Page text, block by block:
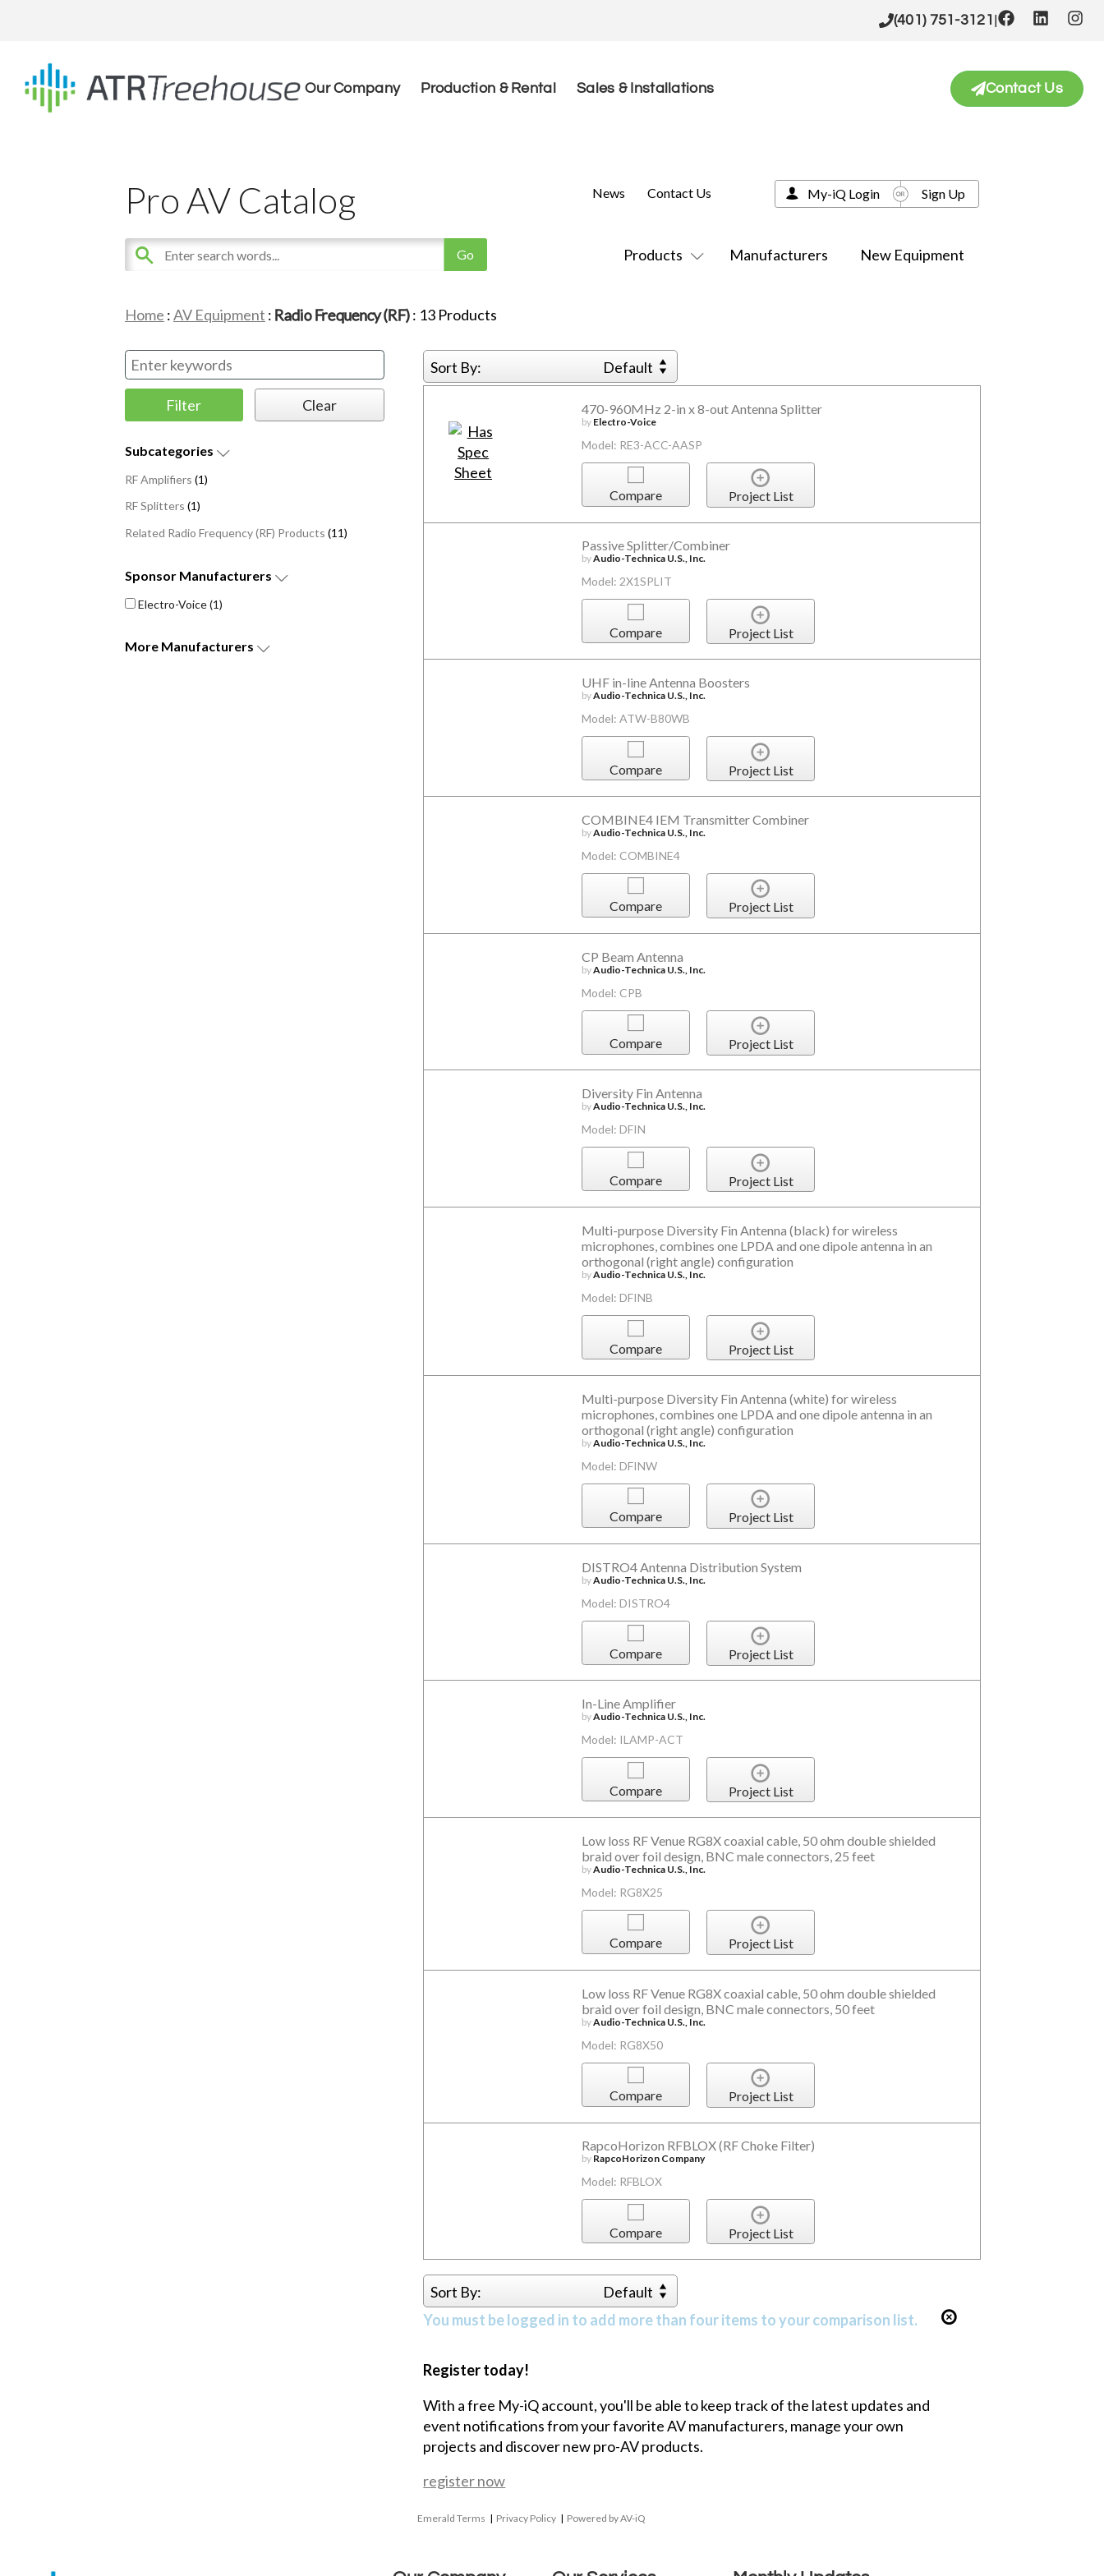
(401) 751-3121 |
Our Company Production & Rental Sales & Installations Contact Us
Pro AV Catalog
Products Manufacturers New Equipment
News Contact Us My-iQ Login Sign Up
Home :AV Equipment : Radio Frequency (RF): 13 Products
Subcategories
RF Amplifiers (1)
RF Splitters (1)
Related Radio Frequency (RF) Products (11)
Sponsor Manufacturers
Electro-Voice(1)
More Manufacturers
Sort By: Default
470-960MHz 2-in x 8-out Antenna Splitter
by Electro-Voice
Model: RE3-ACC-AASP
Compare Project List
Passive Splitter/Combiner
byAudio-Technica U.S., Inc.
Model: 2X1SPLIT
Compare Project List
UHF in-line Antenna Boosters
byAudio-Technica U.S., Inc.
Model: ATW-B80WB
Compare Project List
COMBINE4 IEM Transmitter Combiner
byAudio-Technica U.S., Inc.
Model: COMBINE4
Compare Project List
CP Beam Antenna
byAudio-Technica U.S., Inc.
Model: CPB
Compare Project List
Diversity Fin Antenna
byAudio-Technica U.S., Inc.
Model: DFIN
Compare Project List
Multi-purpose Diversity Fin Antenna (black) for wireless
microphones, combines one LPDA and one dipole antenna in an
orthogonal (right angle) configuration
byAudio-Technica U.S., Inc.
Model: DFINB
Compare Project List
Multi-purpose Diversity Fin Antenna (white) for wireless
microphones, combines one LPDA and one dipole antenna in an
orthogonal (right angle) configuration
byAudio-Technica U.S., Inc.
Model: DFINW
Compare Project List
DISTRO4 Antenna Distribution System
byAudio-Technica U.S., Inc.
Model: DISTRO4
Compare Project List
In-Line Amplifier
byAudio-Technica U.S., Inc.
Model: ILAMP-ACT
Compare Project List
Low loss RF Venue RG8X coaxial cable, 50 ohm double shielded
braid over foil design, BNC male connectors, 25 feet
byAudio-Technica U.S., Inc.
Model: RG8X25
Compare Project List
Low loss RF Venue RG8X coaxial cable, 50 ohm double shielded
braid over foil design, BNC male connectors, 50 feet
byAudio-Technica U.S., Inc.
Model: RG8X50
Compare Project List
RapcoHorizon RFBLOX (RF Choke Filter)
by RapcoHorizon Company
Model: RFBLOX
Compare Project List
Sort By:
Default
You must be logged in to add more than four items to your comparison list.
Register today!
With a free My-iQ account, you'll be able to keep track of the latest updates and
event notifications from your favorite AV manufacturers, manage your own
projects and discover new pro-AV products.
register now
Emerald Terms | Privacy Policy | Powered by AV-iQ